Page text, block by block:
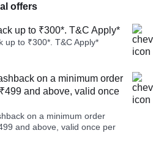
offers
up to ₹300*. T&C Apply*
up to ₹300*. T&C Apply*
on a minimum order
and above, valid once
on a minimum order
and above, valid once per